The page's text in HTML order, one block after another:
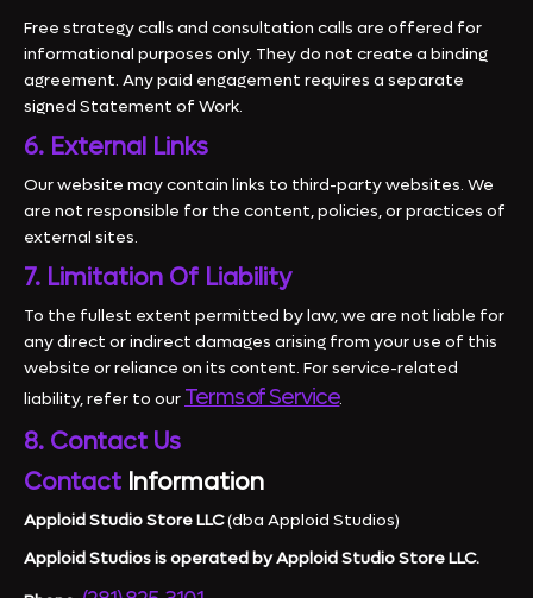
Free strategy calls and consultation calls are offered for
informational purposes only. They do not create a binding
agreement. Any paid engagement requires a separate
signed Statement of Work.
6. External Links
Our website may contain links to third-party websites. We
are not responsible for the content, policies, or practices of
external sites.
7. Limitation Of Liability
To the fullest extent permitted by law, we are not liable for
any direct or indirect damages arising from your use of this
website or reliance on its content. For service-related
liability, refer to our Terms of Service.
8. Contact Us
Contact Information
Apploid Studio Store LLC(dba Apploid Studios)
Apploid Studios is operated by Apploid Studio Store LLC.